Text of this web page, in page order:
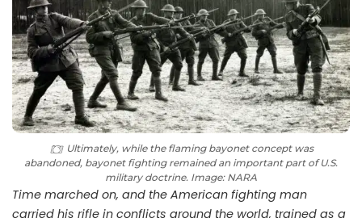
Ultimately, while the flaming bayonet concept was
abandoned, bayonet fighting remained an important part of U.S.
military doctrine. Image: NARA
Time marched on, and the American fighting man
carried his rifle in conflicts around the world, trained as a